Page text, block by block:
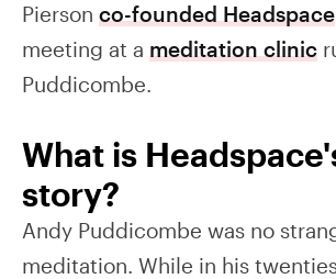
Pierson co-founded Headspace
meeting at a meditation clinic
Puddicombe.
What is
story?
Andy Puddicombe was no
meditation. While in his